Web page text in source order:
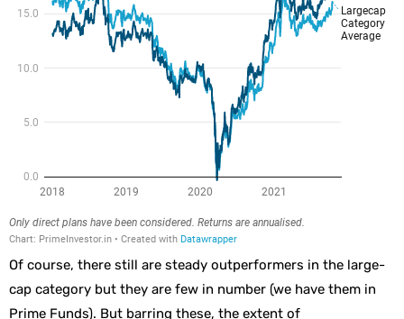
Of course, there still are steady outperformers in the large-
cap category but they are few in number (we have them in
Prime Funds). But barring these, the extent of